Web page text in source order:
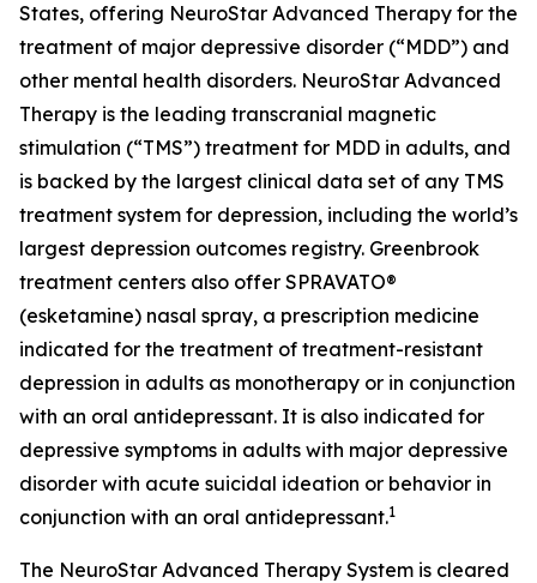
States, offering NeuroStar Advanced Therapy for the
treatment of major depressive disorder (“MDD”) and
other mental health disorders. NeuroStar Advanced
Therapy is the leading transcranial magnetic
stimulation (“TMS”) treatment for MDD in adults, and
is backed by the largest clinical data set of any TMS
treatment system for depression, including the world’s
largest depression outcomes registry. Greenbrook
treatment centers also offer SPRAVATO®
(esketamine) nasal spray, a prescription medicine
indicated for the treatment of treatment-resistant
depression in adults as monotherapy or in conjunction
with an oral antidepressant. It is also indicated for
depressive symptoms in adults with major depressive
disorder with acute suicidal ideation or behavior in
conjunction with an oral antidepressant.1
The NeuroStar Advanced Therapy System is cleared